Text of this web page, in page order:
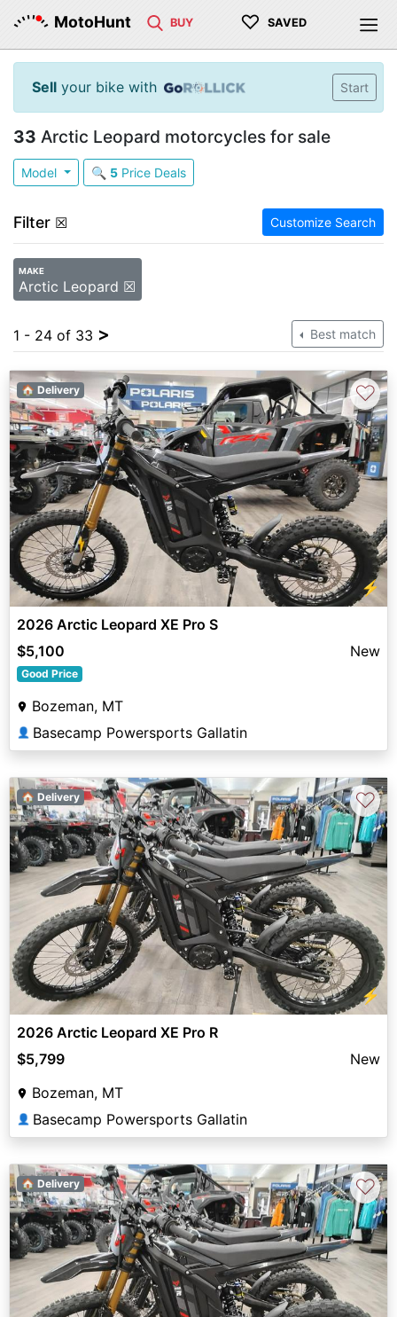
MotoHunt BUY ♡ SAVED
Sell your bike with Start
33 Arctic Leopard motorcycles for sale
Model 🔍 5Price Deals
Filter ☒ Customize Search
MAKE
Arctic Leopard ☒
1 - 24 of 33 > Best match
⚡
🏠 Delivery ♡
2026 Arctic Leopard XE Pro S
$5,100
New
Good Price
Bozeman, MT
👤 Basecamp Powersports Gallatin
⚡
🏠 Delivery ♡
2026 Arctic Leopard XE Pro R
$5,799
New
Bozeman, MT
👤 Basecamp Powersports Gallatin
🏠 Delivery ♡